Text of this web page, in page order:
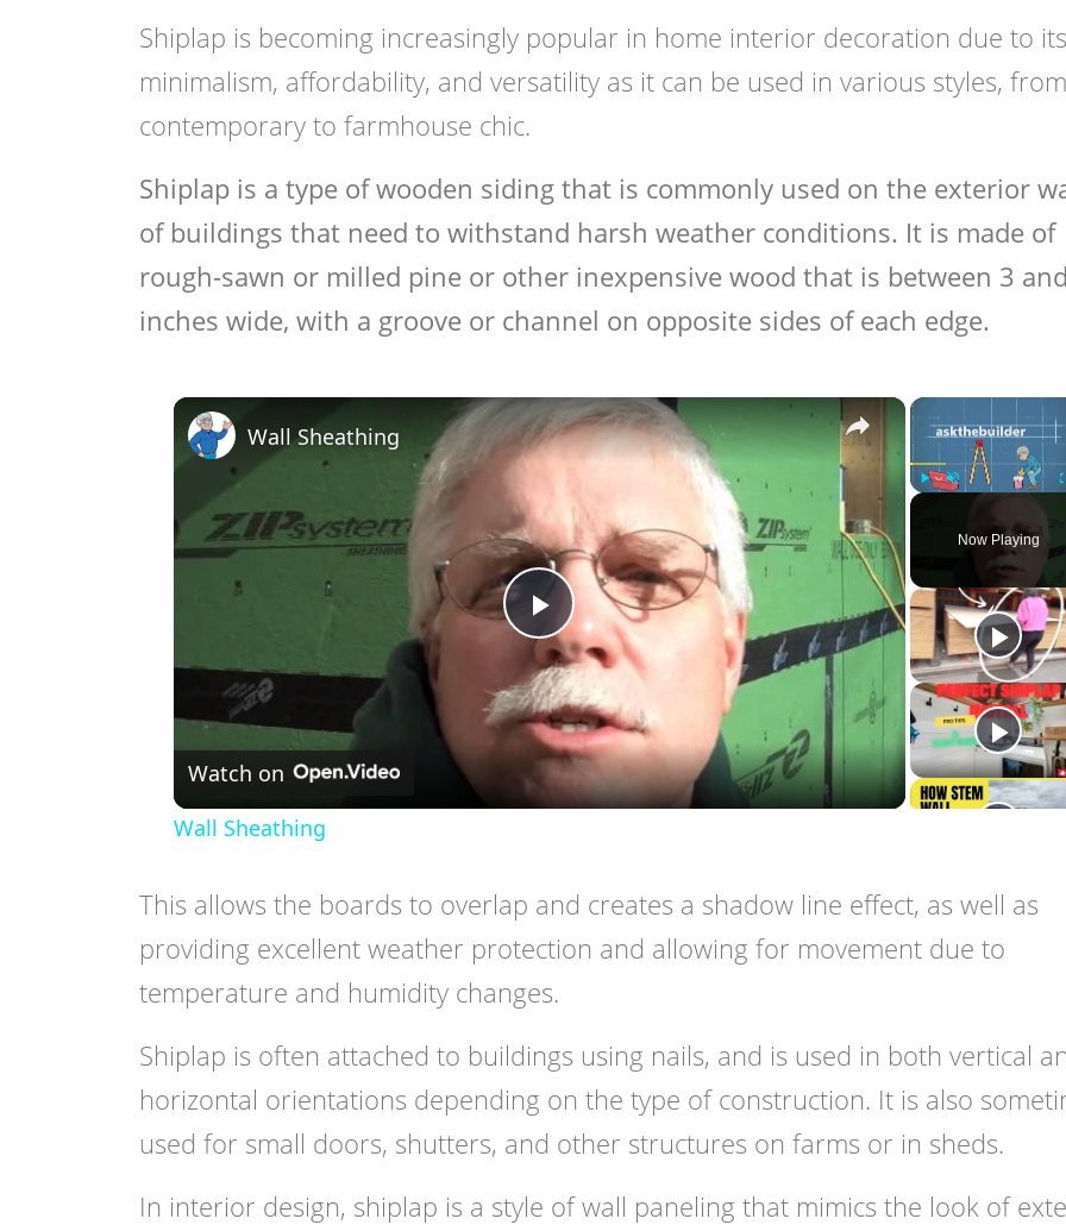
Shiplap is becoming increasingly popular in home interior decoration due to its
minimalism, affordability, and versatility as it can be used in various styles, from
contemporary to farmhouse chic.
Shiplap is a type of wooden siding that is commonly used on the exterior
of buildings that need to withstand harsh weather conditions. It is made of
rough-sawn or milled pine or other inexpensive wood that is between 3
inches wide, with a groove or channel on opposite sides of each edge.
Now Playing
×
Play
Video
Wall Sheathing
Watch on
Wall Sheathing
This allows the boards to overlap and creates a shadow line effect, as well as
providing excellent weather protection and allowing for movement due to
temperature and humidity changes.
Shiplap is often attached to buildings using nails, and is used in both vertical
horizontal orientations depending on the type of construction. It is also
used for small doors, shutters, and other structures on farms or in sheds.
In interior design, shiplap is a style of wall paneling that mimics the look of